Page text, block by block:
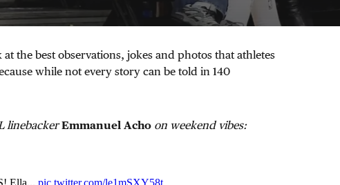
the best observations, jokes and photos that athletes
while not every story can be told in 140
linebackerEmmanuel Acho on weekend vibes:
Ella... pic.twitter.com/le1mSXY58t